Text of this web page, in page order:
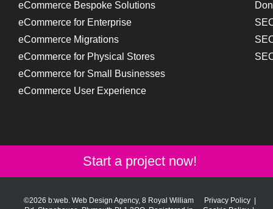
eCommerce Bespoke Solutions
eCommerce for Enterprise
eCommerce Migrations
eCommerce for Physical Stores
eCommerce for Small Businesses
eCommerce User Experience
Start a project now!
©2026 b:web. Web Design Agency, 8 Royal William
Privacy Policy